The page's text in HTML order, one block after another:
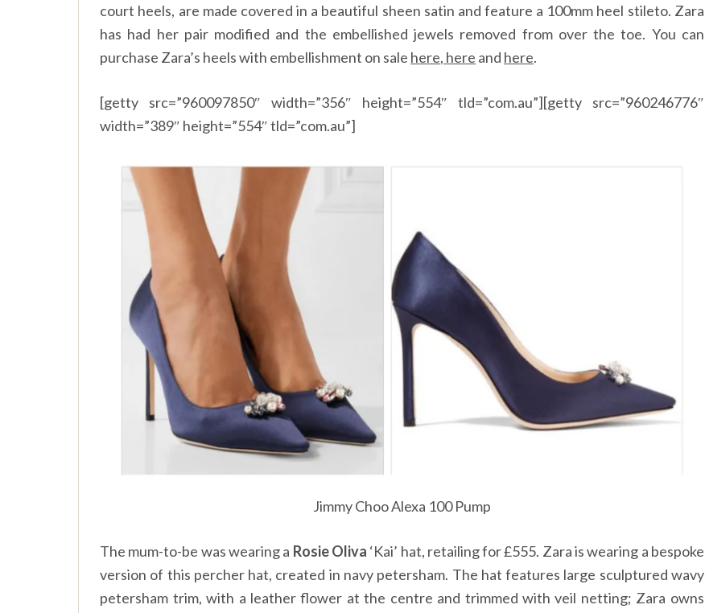
court heels, are made covered in a beautiful sheen satin and feature a 100mm heel stileto. Zara
has had her pair modified and the embellished jewels removed from over the toe. You can
purchase Zara’s heels with embellishment on sale here, here and here.
[getty src=”960097850″ width=”356″ height=”554″ tld=”com.au”][getty src=”960246776″
width=”389″ height=”554″ tld=”com.au”]
Jimmy Choo Alexa 100 Pump
The mum-to-be was wearing a Rosie Oliva ‘Kai’ hat, retailing for£555. Zara is wearing a bespoke
version of this percher hat, created in navy petersham. The hat features large sculptured wavy
petersham trim, with a leather flower at the centre and trimmed with veil netting; Zara owns